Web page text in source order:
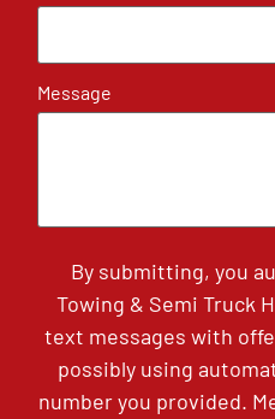
Message
By submitting, you
Towing & Semi Truck
text messages with
possibly using
number you provided.